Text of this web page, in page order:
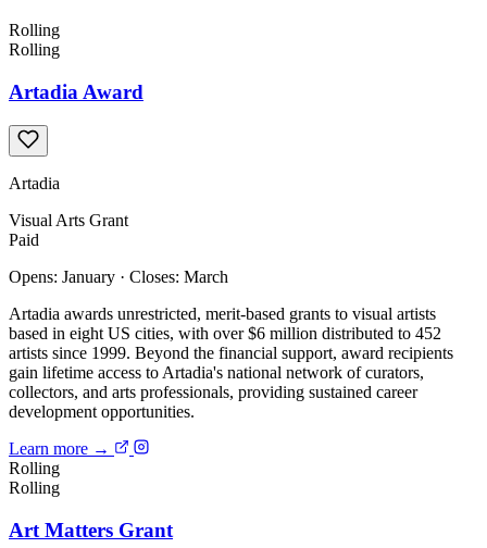
Rolling
Rolling
Artadia Award
Artadia
Visual Arts Grant
Paid
Opens: January · Closes: March
Artadia awards unrestricted, merit-based grants to visual artists
based in eight US cities, with over $6 million distributed to 452
artists since 1999. Beyond the financial support, award recipients
gain lifetime access to Artadia's national network of curators,
collectors, and arts professionals, providing sustained career
development opportunities.
Learn more →
Rolling
Rolling
Art Matters Grant